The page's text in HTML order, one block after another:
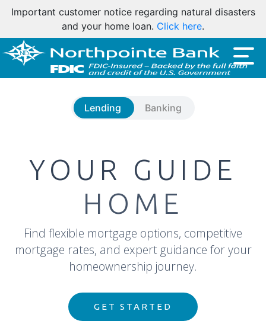
Important customer notice regarding natural disasters
and your home loan. Click here.
Lending Banking
YOUR GUIDE
HOME
Find flexible mortgage options, competitive
mortgage rates, and expert guidance for your
homeownership journey.
GET STARTED